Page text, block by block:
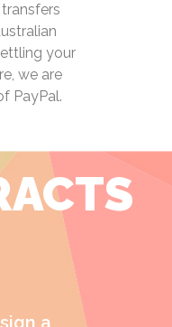
your
we are
PayPal.
a